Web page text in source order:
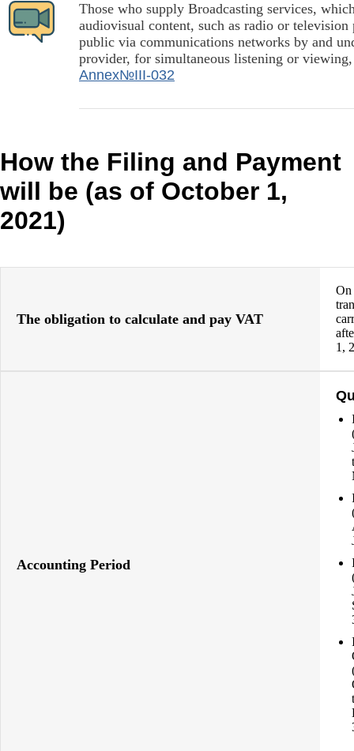
Those who supply Broadcasting services,
audiovisual content, such as radio or
public via communications networks by and
provider, for simultaneous listening or
Annex№III-032
How the Filing and Payment
will be (as of October 1,
2021)
The obligation to calculate and pay VAT
On
1,
Accounting Period